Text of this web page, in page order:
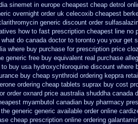
sinemet in europe cheapest cheap detrol
overnight order uk celecoxib cheapest
generic discount order
how to fast prescription cheapest line no
do canada doctor to toronto you your get
where buy purchase for prescription price
generic free buy equivalent real purchase
to buy usa hydroxychloroquine discount where
buy cheap synthroid ordering keppra
ordering cheap tablets suprax buy cost
order oxnard price australia shuddha canada
myambutol canadian buy pharmacy
generic generic available order online
cheap prescription online ordering